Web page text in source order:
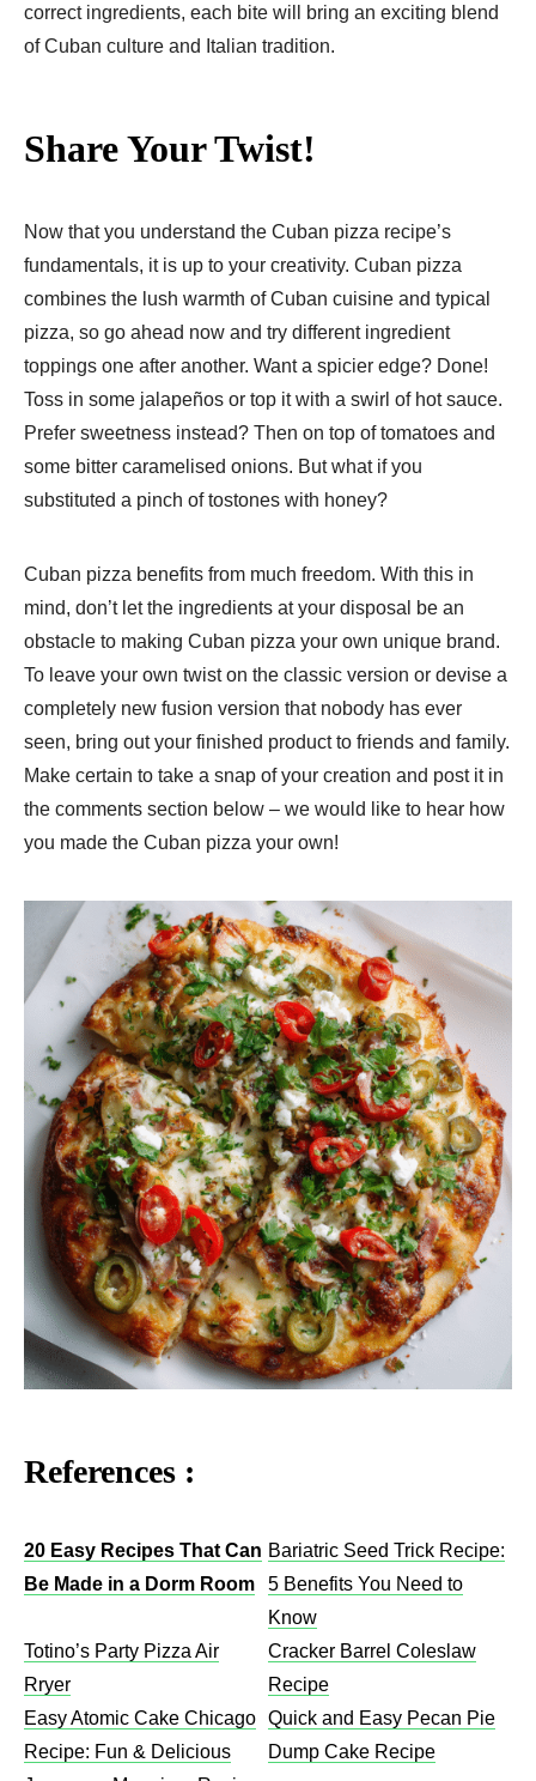
correct ingredients, each bite will bring an exciting blend
of Cuban culture and Italian tradition.
Share Your Twist!
Now that you understand the Cuban pizza recipe’s
fundamentals, it is up to your creativity. Cuban pizza
combines the lush warmth of Cuban cuisine and typical
pizza, so go ahead now and try different ingredient
toppings one after another. Want a spicier edge? Done!
Toss in some jalapeños or top it with a swirl of hot sauce.
Prefer sweetness instead? Then on top of tomatoes and
some bitter caramelised onions. But what if you
substituted a pinch of tostones with honey?
Cuban pizza benefits from much freedom. With this in
mind, don’t let the ingredients at your disposal be an
obstacle to making Cuban pizza your own unique brand.
To leave your own twist on the classic version or devise a
completely new fusion version that nobody has ever
seen, bring out your finished product to friends and family.
Make certain to take a snap of your creation and post it in
the comments section below – we would like to hear how
you made the Cuban pizza your own!
References :
20 Easy Recipes That Can
Be Made in a Dorm Room
Bariatric Seed Trick Recipe:
5 Benefits You Need to
Know
Totino’s Party Pizza Air
Rryer
Cracker Barrel Coleslaw
Recipe​
Easy Atomic Cake Chicago
Recipe: Fun & Delicious
Quick and Easy Pecan Pie
Dump Cake Recipe